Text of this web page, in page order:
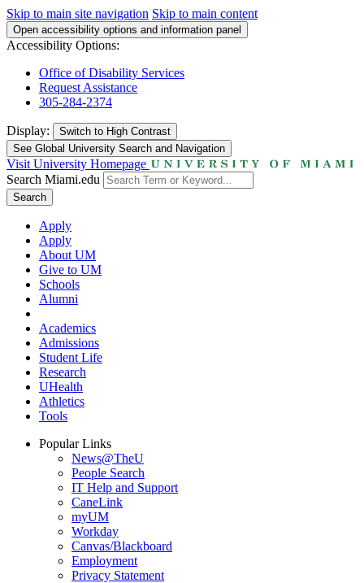
Skip to main site navigation Skip to main content
Open accessibility options and information panel
Accessibility Options:
Office of Disability Services
Request Assistance
305-284-2374
Display: Switch to High Contrast
See Global University Search and Navigation
Visit University Homepage
Search Miami.edu
Search
Apply
Apply
About UM
Give to UM
Schools
Alumni
Academics
Admissions
Student Life
Research
UHealth
Athletics
Tools
Popular Links
News@TheU
People Search
IT Help and Support
CaneLink
myUM
Workday
Canvas/Blackboard
Employment
Privacy Statement